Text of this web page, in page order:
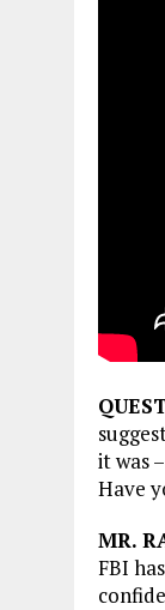
it was
Have
MR.
FBI